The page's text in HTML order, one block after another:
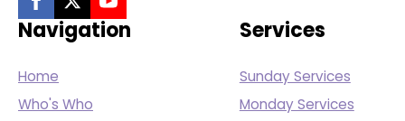
Navigation
Home
Who's Who
Services
Sunday Services
Monday Services